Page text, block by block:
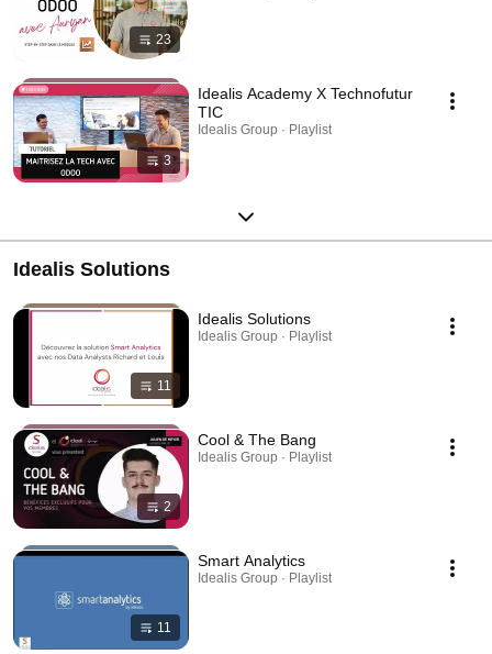
23
3
Idealis Academy X Technofutur
TIC
Idealis Group · Playlist
Idealis Solutions
11
Idealis Solutions
Idealis Group · Playlist
2
Cool & The Bang
Idealis Group · Playlist
11
Smart Analytics
Idealis Group · Playlist